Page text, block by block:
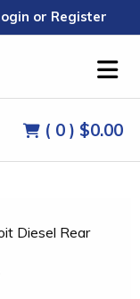
or Register
( 0 ) $0.00
Diesel Rear